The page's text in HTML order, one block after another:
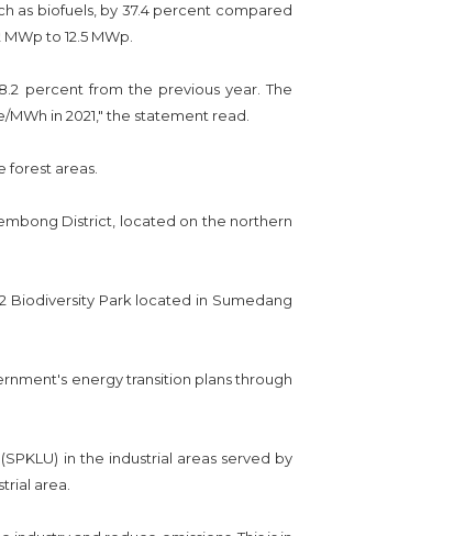
as biofuels, by 37.4 percent compared
to 12.5 MWp.
percent from the previous year. The
in 2021," the statement read.
forest areas.
District, located on the northern
Biodiversity Park located in Sumedang
energy transition plans through
in the industrial areas served by
area.